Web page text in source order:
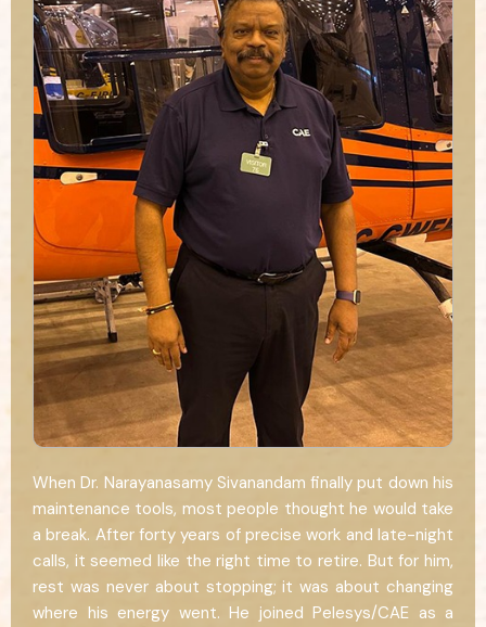
When Dr. Narayanasamy Sivanandam finally put down his
maintenance tools, most people thought he would take
a break. After forty years of precise work and late-night
calls, it seemed like the right time to retire. But for him,
rest was never about stopping; it was about changing
where his energy went. He joined Pelesys/CAE as a